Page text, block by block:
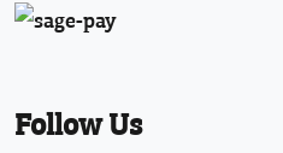
Follow Us